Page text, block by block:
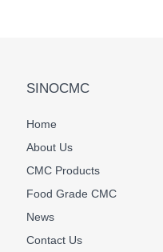
SINOCMC
Home
About Us
CMC Products
Food Grade CMC
News
Contact Us